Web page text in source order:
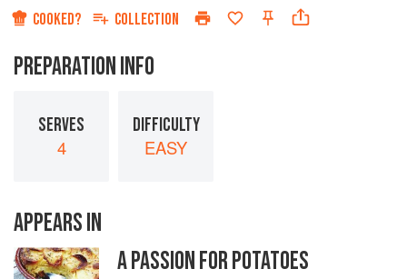
COOKED? COLLECTION
PREPARATION INFO
SERVES
4
DIFFICULTY
EASY
APPEARS IN
A PASSION FOR POTATOES